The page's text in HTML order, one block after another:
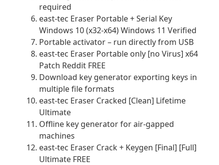
required
east-tec Eraser Portable + Serial Key
Windows 10 (x32-x64) Windows 11 Verified
Portable activator – run directly from USB
east-tec Eraser Portable only [no Virus] x64
Patch Reddit FREE
Download key generator exporting keys in
multiple file formats
east-tec Eraser Cracked [Clean] Lifetime
Ultimate
Offline key generator for air-gapped
machines
east-tec Eraser Crack + Keygen [Final] [Full]
Ultimate FREE